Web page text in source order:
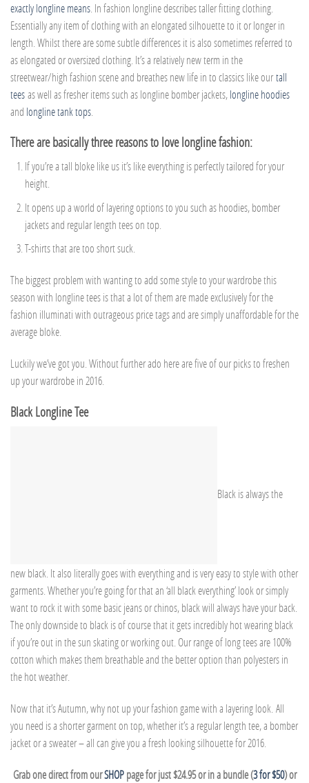
exactly longline means . In fashion longline describes taller fitting clothing.
Essentially any item of clothing with an elongated silhouette to it or longer in
length. Whilst there are some subtle differences it is also sometimes referred to
as elongated or oversized clothing. It’s a relatively new term in the
streetwear/high fashion scene and breathes new life in to classics like ourtall
teesas well as fresher items such as longline bomber jackets,longline hoodies
and longline tank tops
There are basically three reasons to love longline fashion:
If you’re a tall bloke like us it’s like everything is perfectly tailored for your
height.
It opens up a world of layering options to you such as hoodies, bomber
jackets and regular length tees on top.
T-shirts that are too short suck.
The biggest problem with wanting to add some style to your wardrobe this
season with longline tees is that a lot of them are made exclusively for the
fashion illuminati with outrageous price tags and are simply unaffordable for the
average bloke.
Luckily we’ve got you. Without further ado here are five of our picks to freshen
up your wardrobe in 2016.
Black Longline Tee
Black is always the
new black. It also literally goes with everything and is very easy to style with other
garments. Whether you’re going for that an ‘all black everything’ look or simply
want to rock it with some basic jeans or chinos, black will always have your back.
The only downside to black is of course that it gets incredibly hot wearing black
if you’re out in the sun skating or working out. Our range of long tees are 100%
cotton which makes them breathable and the better option than polyesters in
the hot weather.
Now that it’s Autumn, why not up your fashion game with a layering look. All
you need is a shorter garment on top, whether it’s a regular length tee, a bomber
jacket or a sweater – all can give you a fresh looking silhouette for 2016.
Grab one direct from ourSHOPpage for just $24.95 or in a bundle (3 for $50) or